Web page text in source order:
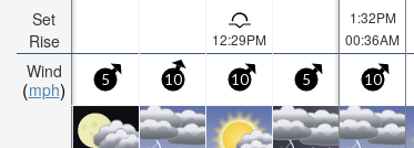
Set
Rise
Wind
mph
12:29PM
1:32PM
00:36AM
5 10 10 5 10